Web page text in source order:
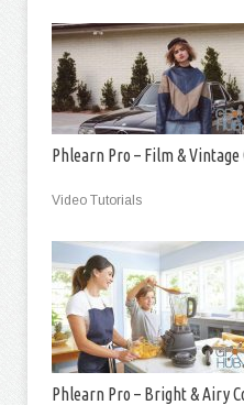
Phlearn Pro – Film &
Video Tutorials
Phlearn Pro – Bright & Airy